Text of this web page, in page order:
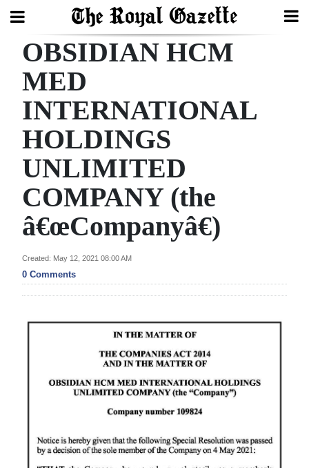
Search
Home
Year
In
Review
Bermuda
Budget
Election
2025
Opinion
OBSIDIAN HCM
MED
INTERNATIONAL
HOLDINGS
UNLIMITED
COMPANY (the
â€œCompanyâ€)
Created: May 12, 2021 08:00 AM
0 Comments